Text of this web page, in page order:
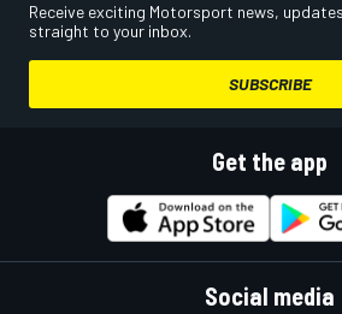
Receive exciting Motorsport news,
straight to your inbox.
SUBSCRIBE
Get the app
Social media